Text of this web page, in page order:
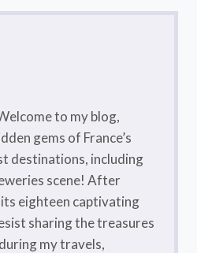
to my blog,
gems of France’s
destinations, including
scene! After
eighteen captivating
sharing the treasures
my travels,